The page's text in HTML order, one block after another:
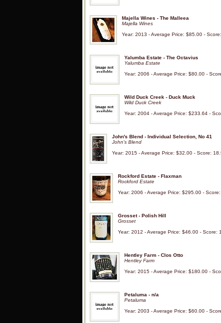
Majella Wines - The Malleea
Majella Wines
Year: 2013 - Average Price: $85.00 -
Yalumba Estate - The Octavius
Yalumba Estate
Year: 2006 - Average Price: $80.00 -
Wild Duck Creek - Duck Muck
Wild Duck Creek
Year: 2004 - Average Price: $233.64 -
John's Blend - Individual Selection, No 41
John's Blend
Year: 2015 - Average Price: $32.00 - Score:
Rockford Estate - Flaxman
Rockford Estate
Year: 2006 - Average Price: $295.00 -
Grosset - Polish Hill
Grosset
Year: 2012 - Average Price: $46.00 - Score:
Hentley Farm - Clos Otto
Hentley Farm
Year: 2015 - Average Price: $180.00 -
Petaluma - n/a
Petaluma
Year: 2003 - Average Price: $60.00 -